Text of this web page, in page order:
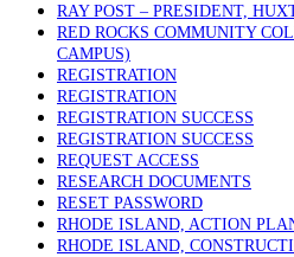
RAY POST – PRESIDENT,
RED ROCKS COMMUNITY
CAMPUS)
REGISTRATION
REGISTRATION
REGISTRATION SUCCESS
REGISTRATION SUCCESS
REQUEST ACCESS
RESEARCH DOCUMENTS
RESET PASSWORD
RHODE ISLAND, ACTION
RHODE ISLAND,